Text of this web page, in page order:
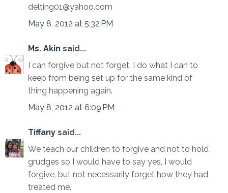
delting01@yahoo.com
May 8, 2012 at 5:32 PM
Ms. Akin said...
I can forgive but not forget. I do what I can to
keep from being set up for the same kind of
thing happening again.
May 8, 2012 at 6:09 PM
Tiffany said...
We teach our children to forgive and not to hold
grudges so I would have to say yes, I would
forgive, but not necessarily forget how they had
treated me.